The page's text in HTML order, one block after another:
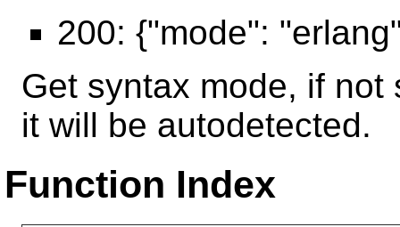
200: {"mode":
Get syntax mode, if
it will be autodetected.
Function Index